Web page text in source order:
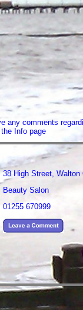
any comments
Info page
38 High Street, Walton
Beauty Salon
01255 670999